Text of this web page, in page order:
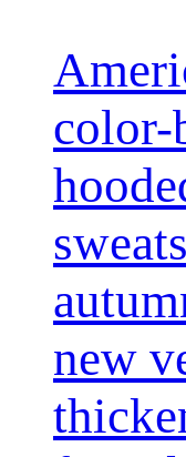
color-
new